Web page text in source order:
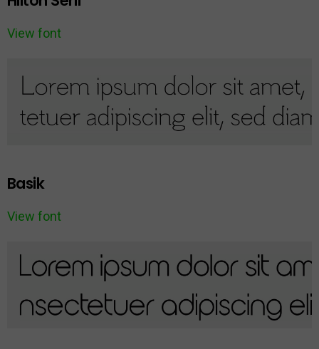
View font
Basik
View font